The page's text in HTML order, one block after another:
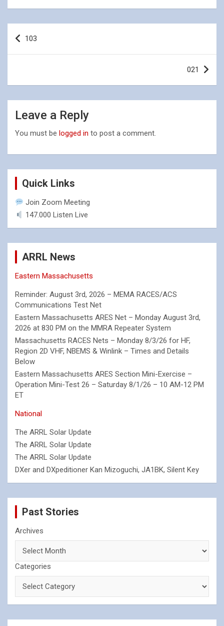
Post
navigation
103
021
Leave a Reply
You must be logged in to post a comment.
Quick Links
Join Zoom Meeting
147.000 Listen Live
ARRL News
Eastern Massachusetts
Reminder: August 3rd, 2026 – MEMA RACES/ACS
Communications Test Net
Eastern Massachusetts ARES Net – Monday August 3rd,
2026 at 830 PM on the MMRA Repeater System
Massachusetts RACES Nets – Monday 8/3/26 for HF,
Region 2D VHF, NBEMS & Winlink – Times and Details
Below
Eastern Massachusetts ARES Section Mini-Exercise –
Operation Mini-Test 26 – Saturday 8/1/26 – 10 AM-12 PM
ET
National
The ARRL Solar Update
The ARRL Solar Update
The ARRL Solar Update
DXer and DXpeditioner Kan Mizoguchi, JA1BK, Silent Key
Past Stories
Archives
Categories